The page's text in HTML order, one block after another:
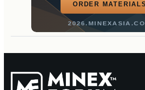
ORDER MATERIALS